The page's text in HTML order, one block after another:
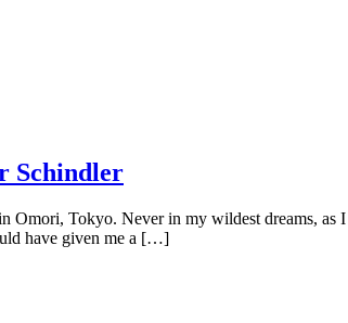
Schindler
Tokyo. Never in my wildest dreams,
have given me a […]